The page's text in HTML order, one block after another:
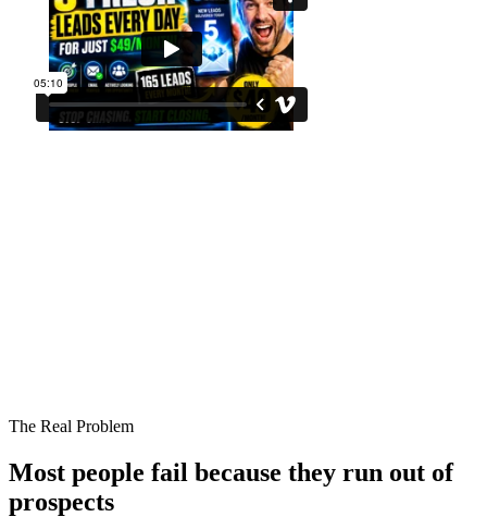
The Real Problem
Most people fail because they run out of
prospects